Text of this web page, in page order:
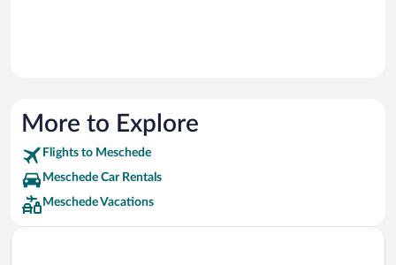
More to Explore
Flights to Meschede
Meschede Car Rentals
Meschede Vacations